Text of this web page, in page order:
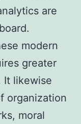
are
modern
greater
It likewise
organization
moral